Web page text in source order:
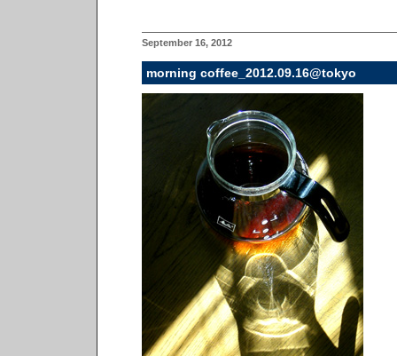
September 16, 2012
morning coffee_2012.09.16@tokyo